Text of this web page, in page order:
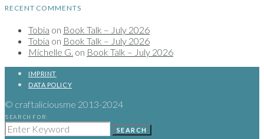
RECENT COMMENTS
Tobia on Book Talk – July 2026
Tobia on Book Talk – July 2026
Michelle G. on Book Talk – July 2026
IMPRINT
DATA POLICY
© craftaliciousme 2013-2024
SEARCH FOR:
SEARCH